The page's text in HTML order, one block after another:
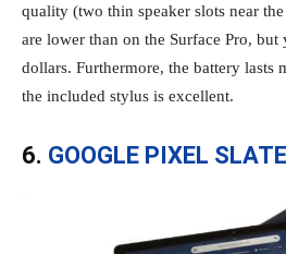
quality (two thin speaker slots near
are lower than on the Surface Pro, but
dollars. Furthermore, the battery lasts
the included stylus is excellent.
6. GOOGLE PIXEL SLATE